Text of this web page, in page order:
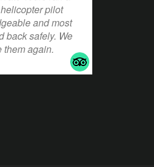
pilot
and most
back safely. We
them again.